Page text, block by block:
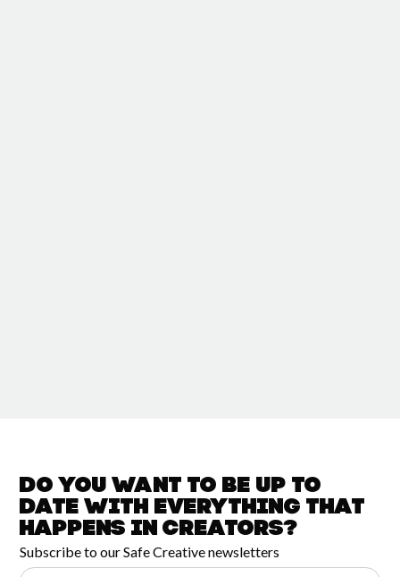
Do you want to be up to
date witheverything that
happens inCreators?
Subscribe to our Safe Creative newsletters